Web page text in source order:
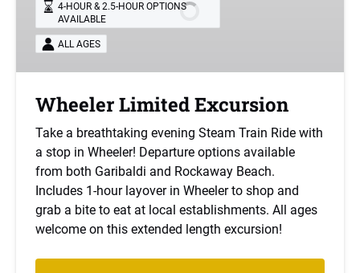
4-HOUR & 2.5-HOUR OPTIONS
AVAILABLE
ALL AGES
Wheeler Limited Excursion
Take a breathtaking evening Steam Train Ride with
a stop in Wheeler! Departure options available
from both Garibaldi and Rockaway Beach.
Includes 1-hour layover in Wheeler to shop and
grab a bite to eat at local establishments. All ages
welcome on this extended length excursion!